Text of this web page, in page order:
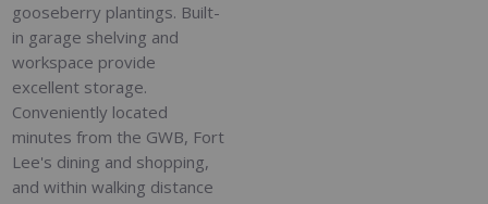
gooseberry plantings. Built-
in garage shelving and
workspace provide
excellent storage.
Conveniently located
minutes from the GWB, Fort
Lee's dining and shopping,
and within walking distance